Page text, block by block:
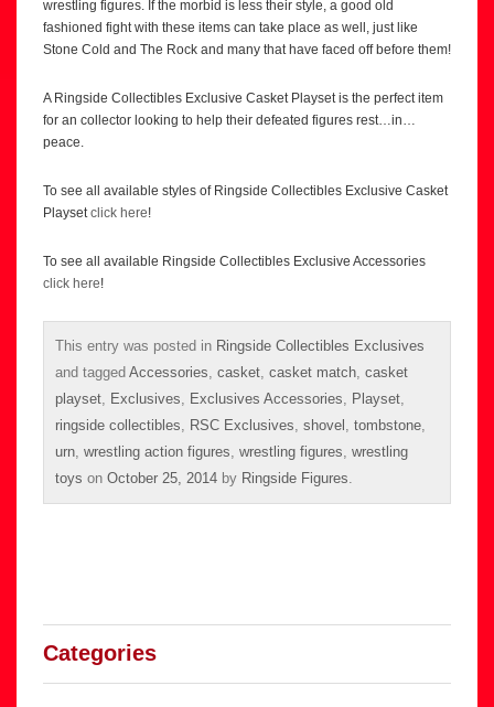
wrestling figures. If the morbid is less their style, a good old
fashioned fight with these items can take place as well, just like
Stone Cold and The Rock and many that have faced off before them!
A Ringside Collectibles Exclusive Casket Playset is the perfect item
for an collector looking to help their defeated figures rest…in…
peace.
To see all available styles of Ringside Collectibles Exclusive Casket
Playsetclick here!
To see all available Ringside Collectibles Exclusive Accessories
click here!
This entry was posted in Ringside Collectibles Exclusives
and tagged Accessories casket casket match casket
playset
Exclusives Exclusives Accessories Playset
ringside collectibles
RSC Exclusives shovel tombstone
urn wrestling action figures wrestling figures wrestling
toys on October 25, 2014 by Ringside Figures
Categories